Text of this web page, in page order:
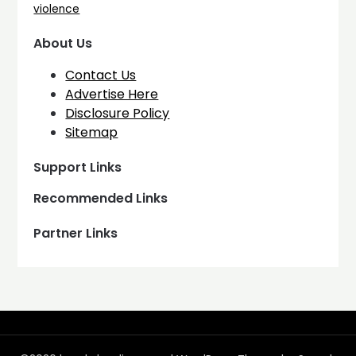
violence
About Us
Contact Us
Advertise Here
Disclosure Policy
Sitemap
Support Links
Recommended Links
Partner Links